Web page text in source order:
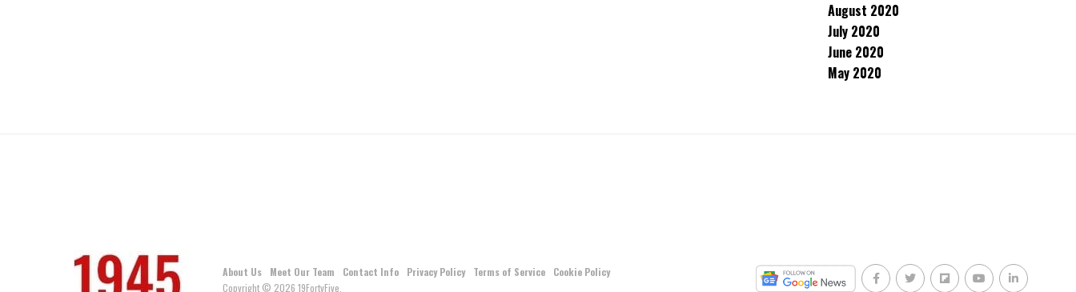
August 2020
July 2020
June 2020
May 2020
About Us Meet Our Team Contact Info Privacy Policy Terms of Service
Cookie Policy
Copyright © 2026 19FortyFive.